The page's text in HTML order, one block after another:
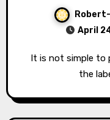
April
It is not simple to pigeonhole this connection into
the